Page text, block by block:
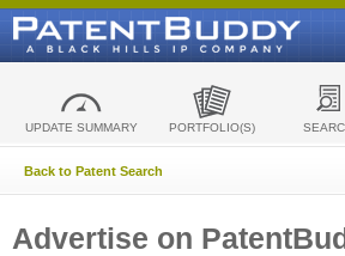
UPDATE SUMMARY PORTFOLIO(S)
Back to Patent Search
Advertise on